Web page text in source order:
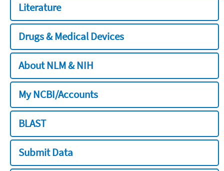
Literature
Drugs & Medical Devices
About NLM & NIH
My NCBI/Accounts
BLAST
Submit Data